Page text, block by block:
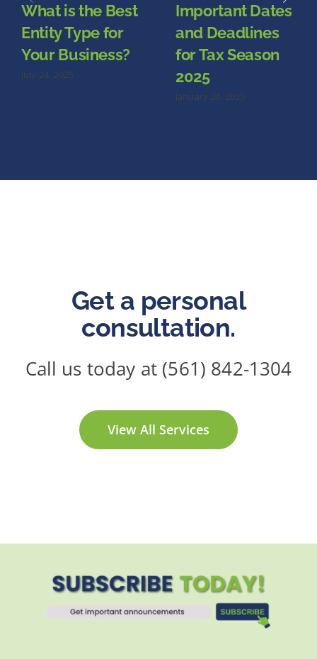
What is the Best
Entity Type for
Your Business?
July 24, 2025
Important Dates
and Deadlines
for Tax Season
2025
January 24, 2025
Get a personal
consultation.
Call us today at (561) 842-1304
View All Services